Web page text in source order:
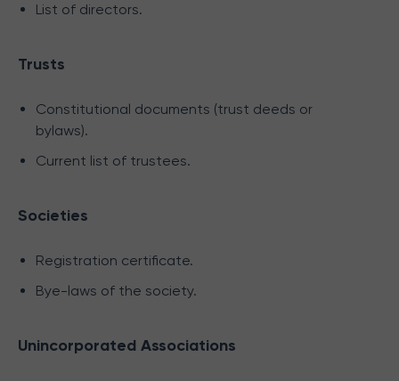
List of directors.
Trusts
Constitutional documents (trust deeds or
bylaws).
Current list of trustees.
Societies
Registration certificate.
Bye-laws of the society.
Unincorporated Associations